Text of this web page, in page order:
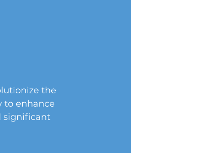
the
to enhance
significant